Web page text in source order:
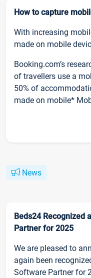
How to capture
With increasing
made on mobile
Booking.com’s
of travellers use a
50% of
made on mobile*
News
Beds24 Recognized
Partner for 2025
We are pleased to
again been
Software Partner for